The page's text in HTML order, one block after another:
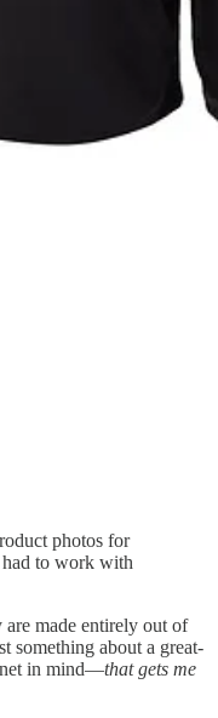
photos for
had to work with
are made entirely out of
something about a great-
in mind—that gets me